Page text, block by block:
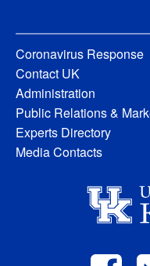
Coronavirus Response
Contact UK
Administration
Public Relations &
Experts Directory
Media Contacts